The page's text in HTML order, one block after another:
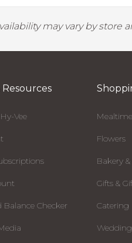
may vary by
Vee
Balance Checker
Flowers
Bakery &
Gifts &
Catering